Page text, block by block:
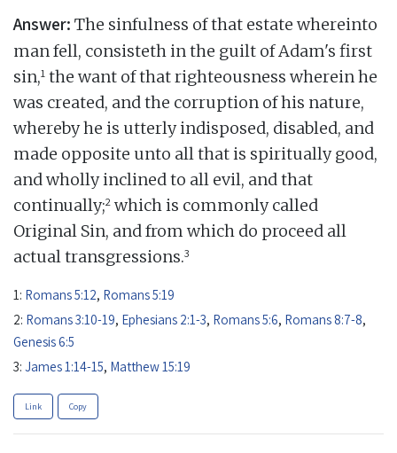
Answer: The sinfulness of that estate whereinto
man fell, consisteth in the guilt of Adam's first
sin,1 the want of that righteousness wherein he
was created, and the corruption of his nature,
whereby he is utterly indisposed, disabled, and
made opposite unto all that is spiritually good,
and wholly inclined to all evil, and that
continually;2 which is commonly called
Original Sin, and from which do proceed all
actual transgressions.3
1: Romans 5:12, Romans 5:19
2: Romans 3:10-19, Ephesians 2:1-3, Romans 5:6, Romans 8:7-8,
Genesis 6:5
3: James 1:14-15, Matthew 15:19
Link Copy